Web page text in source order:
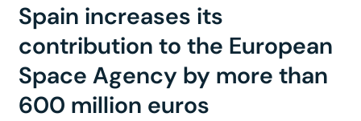
Spain increases its
contribution to the European
Space Agency by more than
600 million euros